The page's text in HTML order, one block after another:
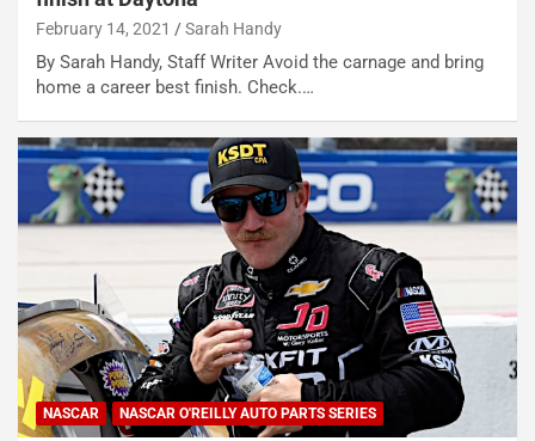
February 14, 2021 Sarah Handy
By Sarah Handy, Staff Writer Avoid the carnage and bring
home a career best finish. Check.…
NASCAR NASCAR O'REILLY AUTO PARTS SERIES